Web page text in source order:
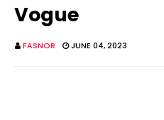
Vogue
FASNOR JUNE 04, 2023